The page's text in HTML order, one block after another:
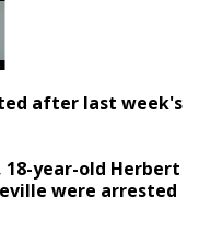
after last week's
18-year-old Herbert
were arrested